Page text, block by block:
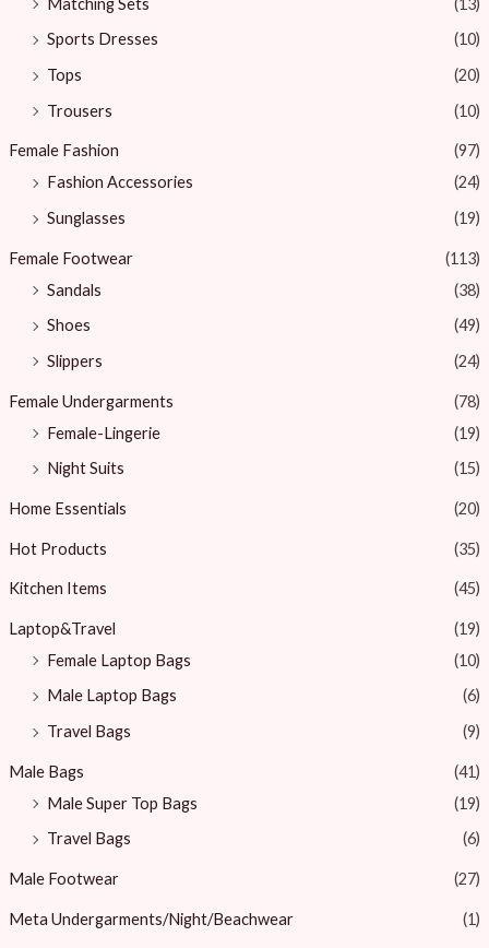
Sports Dresses
(10)
Tops
(20)
Trousers
(10)
Female Fashion
(97)
Fashion Accessories
(24)
Sunglasses
(19)
Female Footwear
(113)
Sandals
(38)
Shoes
(49)
Slippers
(24)
Female Undergarments
(78)
Female-Lingerie
(19)
Night Suits
(15)
Home Essentials (20)
Hot Products (35)
Kitchen Items (45)
Laptop&Travel
(19)
Female Laptop Bags
(10)
Male Laptop Bags
(6)
Travel Bags
(9)
Male Bags
(41)
Male Super Top Bags
(19)
Travel Bags
(6)
Male Footwear (27)
Meta Undergarments/Night/Beachwear (1)